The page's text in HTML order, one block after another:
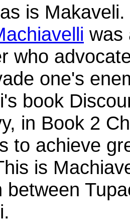
is
was
who
one's
book
in Book 2
to achieve
is
between